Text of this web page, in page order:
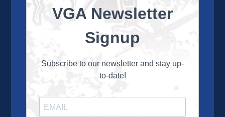
About the VGA
and their family members through the camaraderie
and sportsmanship of golf. Annually, the VGA hosts
culminating in a VGA National Championship each fall.
About the VGA
VGA Newsletter
Signup
Subscribe to our newsletter and stay up-
to-date!